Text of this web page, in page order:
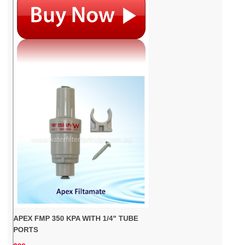
APEX FMP 350 KPA WITH 1/4" TUBE
PORTS